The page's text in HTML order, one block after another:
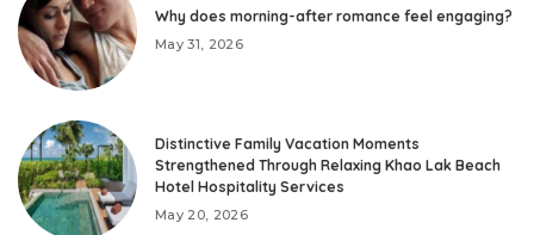
Why does morning-after romance feel engaging?
May 31, 2026
Distinctive Family Vacation Moments
Strengthened Through Relaxing Khao Lak Beach
Hotel Hospitality Services
May 20, 2026